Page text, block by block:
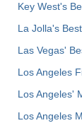
Key West's
La Jolla's
Las Vegas'
Los Angeles
Los Angeles'
Los Angeles